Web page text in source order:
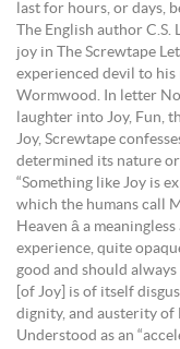
last for hours, or days,
The English author
joy in The Screwtape
experienced devil to his
Wormwood. In letter
laughter into Joy, Fun,
Joy, Screwtape
determined its nature or
“Something like Joy is
which the humans call
Heaven â a
experience, quite
good and should
[of Joy] is of itself
dignity, and austerity of
Understood as an